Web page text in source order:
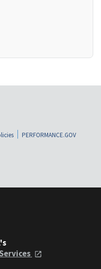
PERFORMANCE.GOV